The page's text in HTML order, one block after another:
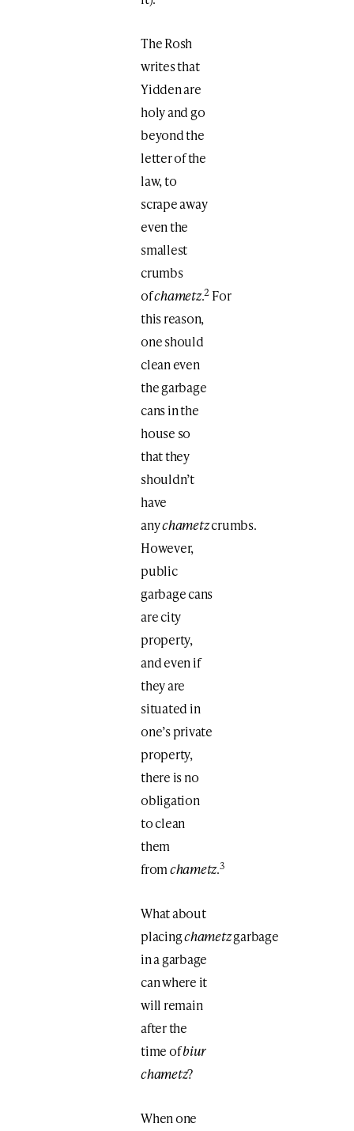
The Rosh
writes that
Yidden are
holy and go
beyond the
letter of the
law, to
scrape away
even the
smallest
crumbs
ofchametz.2 For
this reason,
one should
clean even
the garbage
cans in the
house so
that they
shouldn’t
have
anychametzcrumbs.
However,
public
garbage cans
are city
property,
and even if
they are
situated in
one’s private
property,
there is no
obligation
to clean
them
fromchametz.3
What about
placingchametzgarbage
in a garbage
can where it
will remain
after the
time ofbiur
chametz?
When one